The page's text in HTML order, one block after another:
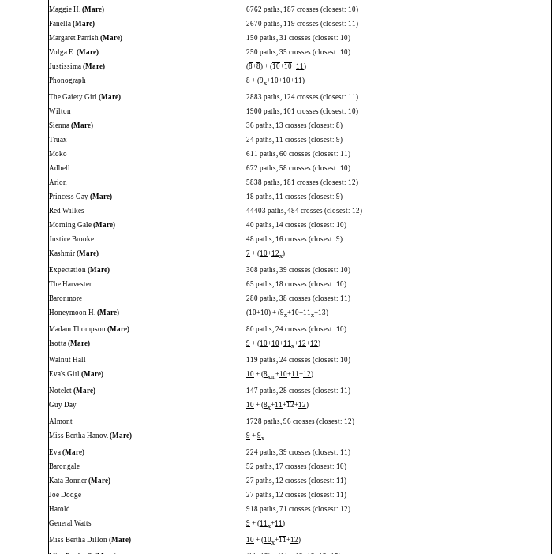
Maggie H. (Mare)
6762 paths, 187 crosses (closest: 10)
Fanella (Mare)
2670 paths, 119 crosses (closest: 11)
Margaret Parrish (Mare)
150 paths, 31 crosses (closest: 10)
Volga E. (Mare)
250 paths, 35 crosses (closest: 10)
Justissima (Mare) (8+8) + (10+10+11)
Phonograph
8 + (9x+10+10+11)
The Gaiety Girl (Mare)
2883 paths, 124 crosses (closest: 11)
Wilton
1900 paths, 101 crosses (closest: 10)
Sienna (Mare)
36 paths, 13 crosses (closest: 8)
Truax
24 paths, 11 crosses (closest: 9)
Moko
611 paths, 60 crosses (closest: 11)
Adbell
672 paths, 58 crosses (closest: 10)
Arion
5838 paths, 181 crosses (closest: 12)
Princess Gay (Mare)
18 paths, 11 crosses (closest: 9)
Red Wilkes
44403 paths, 484 crosses (closest: 12)
Morning Gale (Mare)
40 paths, 14 crosses (closest: 10)
Justice Brooke
48 paths, 16 crosses (closest: 9)
Kashmir (Mare) 7 + (10+12x)
Expectation (Mare)
308 paths, 39 crosses (closest: 10)
The Harvester
65 paths, 18 crosses (closest: 10)
Baronmore
280 paths, 38 crosses (closest: 11)
Honeymoon H. (Mare) (10+10) + (9x+10+11x+13)
Madam Thompson (Mare)
80 paths, 24 crosses (closest: 10)
Isotta (Mare) 9 + (10+10+11x+12+12)
Walnut Hall
119 paths, 24 crosses (closest: 10)
Eva's Girl (Mare) 10 + (8xm+10+11+12)
Notelet (Mare)
147 paths, 28 crosses (closest: 11)
Guy Day
10 + (8x+11+12+12)
Almont
1728 paths, 96 crosses (closest: 12)
Miss Bertha Hanov. (Mare) 9 + 9x
Eva (Mare)
224 paths, 39 crosses (closest: 11)
Barongale
52 paths, 17 crosses (closest: 10)
Kata Bonner (Mare)
27 paths, 12 crosses (closest: 11)
Joe Dodge
27 paths, 12 crosses (closest: 11)
Harold
918 paths, 71 crosses (closest: 12)
General Watts
9 + (11x+11)
Miss Bertha Dillon (Mare) 10 + (10x+11+12)